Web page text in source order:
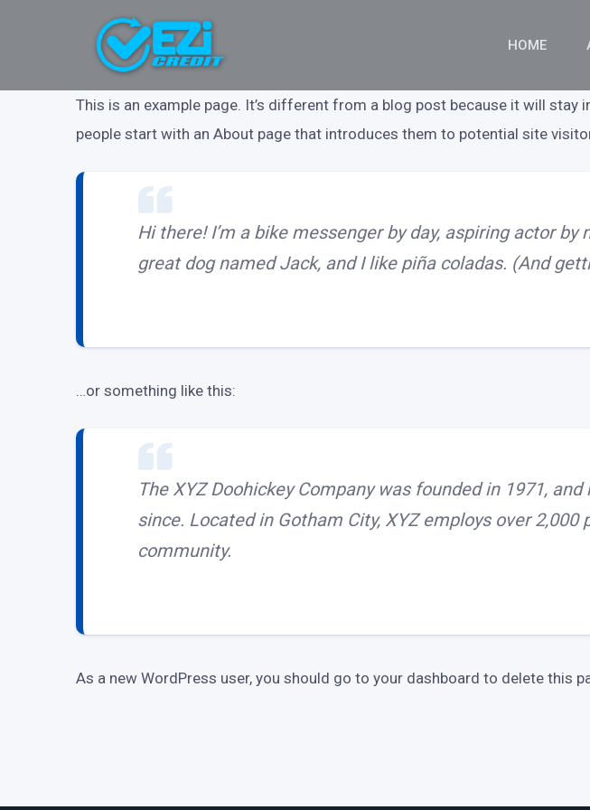
HOME
This is an example page. It’s different from a blog post because it will
people start with an About page that introduces them to potential site
Hi there! I’m a bike messenger by day, aspiring actor
great dog named Jack, and I like piña coladas. (And
…or something like this:
The XYZ Doohickey Company was founded in 1971,
since. Located in Gotham City, XYZ employs over
community.
As a new WordPress user, you should go to your dashboard to delete this